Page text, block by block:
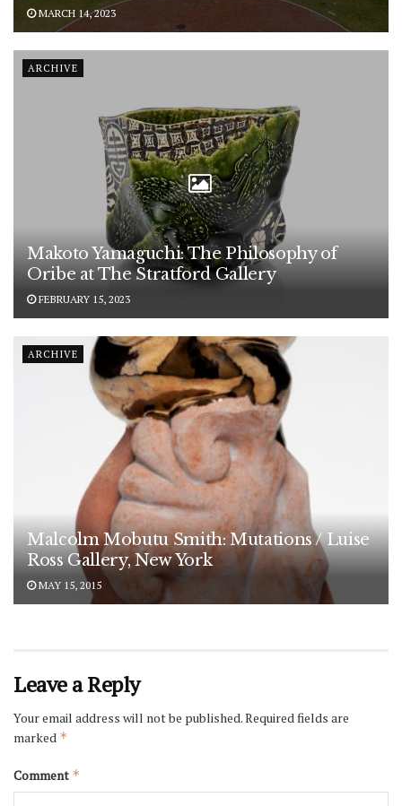
MARCH 14, 2023
ARCHIVE
Makoto Yamaguchi: The Philosophy of
Oribe at The Stratford Gallery
FEBRUARY 15, 2023
ARCHIVE
Malcolm Mobutu Smith: Mutations / Luise
Ross Gallery, New York
MAY 15, 2015
Leave a Reply
Your email address will not be published.Required fields are
marked *
Comment *